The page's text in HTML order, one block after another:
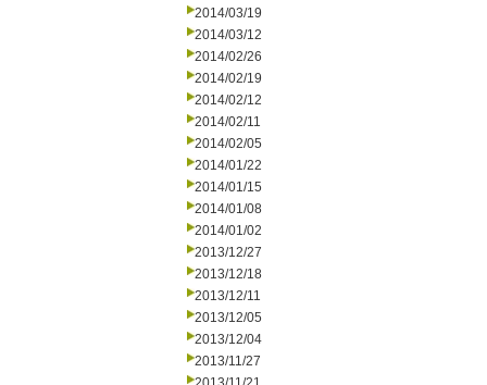
2014/03/19
2014/03/12
2014/02/26
2014/02/19
2014/02/12
2014/02/11
2014/02/05
2014/01/22
2014/01/15
2014/01/08
2014/01/02
2013/12/27
2013/12/18
2013/12/11
2013/12/05
2013/12/04
2013/11/27